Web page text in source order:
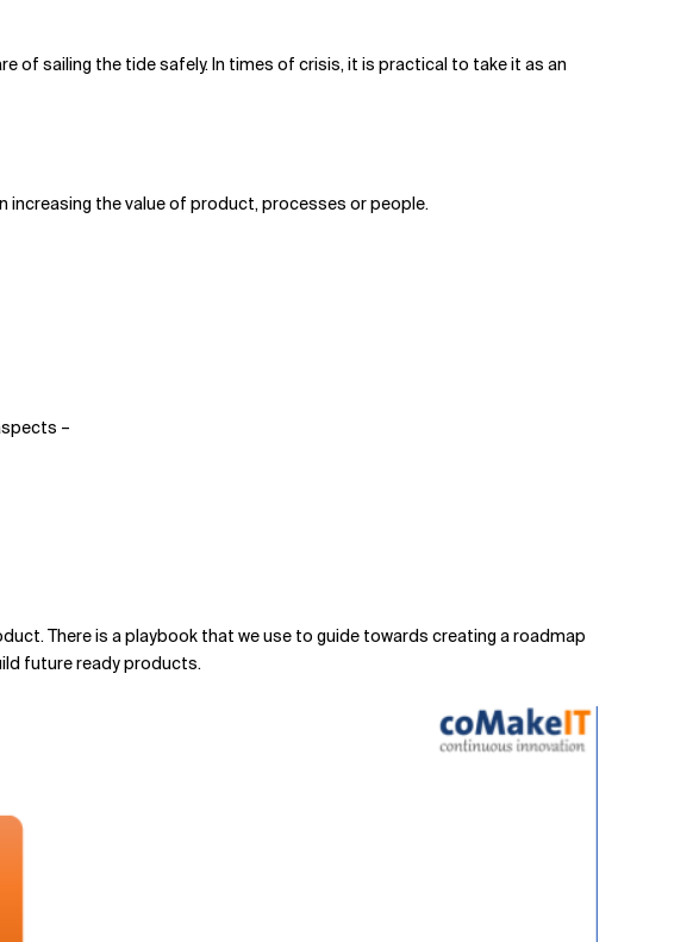
of sailing the tide safely. In times of crisis, it is practical to take it as an
the value of product, processes or people.
–
There is a playbook that we use to guide towards creating a roadmap
future ready products.